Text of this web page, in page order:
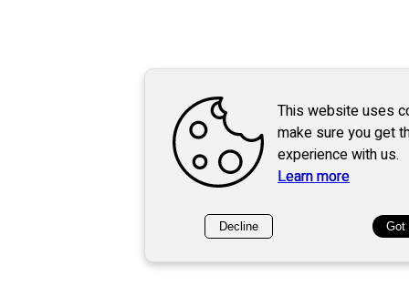
This website uses
make sure you get
experience with us.
Learn more
Decline Got